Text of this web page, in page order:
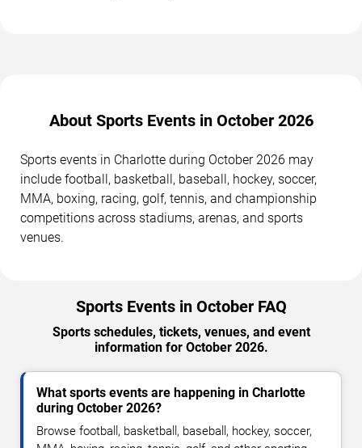
About Sports Events in October 2026
Sports events in Charlotte during October 2026 may
include football, basketball, baseball, hockey, soccer,
MMA, boxing, racing, golf, tennis, and championship
competitions across stadiums, arenas, and sports
venues.
Sports Events in October FAQ
Sports schedules, tickets, venues, and event
information for October 2026.
What sports events are happening in Charlotte
during October 2026?
Browse football, basketball, baseball, hockey, soccer,